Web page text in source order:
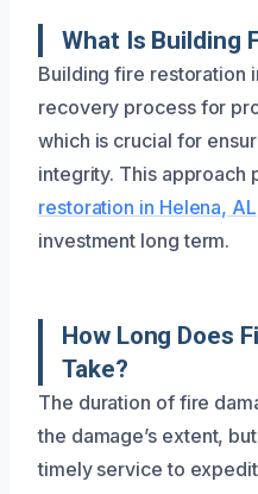
What Is Building
Building fire restoration
recovery process for
which is crucial for
integrity. This approach
restoration in Helena, AL
investment long term.
How Long Does
Take?
The duration of fire
the damage’s extent,
timely service to